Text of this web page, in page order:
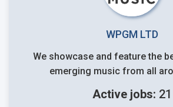
WPGM LTD
We showcase and feature the
emerging music from all
Active jobs: 21